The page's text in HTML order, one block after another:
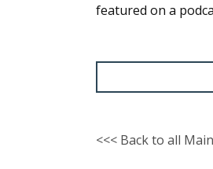
featured on a
<<< Back to all